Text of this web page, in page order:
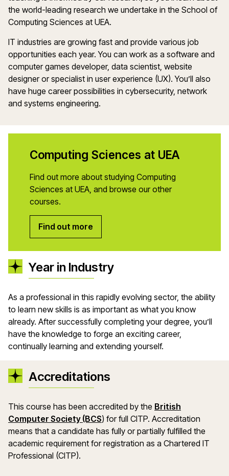
the world-leading research we undertake in the School of
Computing Sciences at UEA.
IT industries are growing fast and provide various job
opportunities each year. You can work as a software and
computer games developer, data scientist, website
designer or specialist in user experience (UX). You’ll also
have huge career possibilities in cybersecurity, network
and systems engineering.
Computing Sciences at UEA
Find out more about studying Computing
Sciences at UEA, and browse our other
courses.
Find out more
Year in Industry
As a professional in this rapidly evolving sector, the ability
to learn new skills is as important as what you know
already. After successfully completing your degree, you’ll
have the knowledge to forge an exciting career,
continually learning and extending yourself.
Accreditations
This course has been accredited by the British
Computer Society (BCS(opens in a new window)
) for full CITP. Accreditation
means that a candidate has fully or partially fulfilled the
academic requirement for registration as a Chartered IT
Professional (CITP).